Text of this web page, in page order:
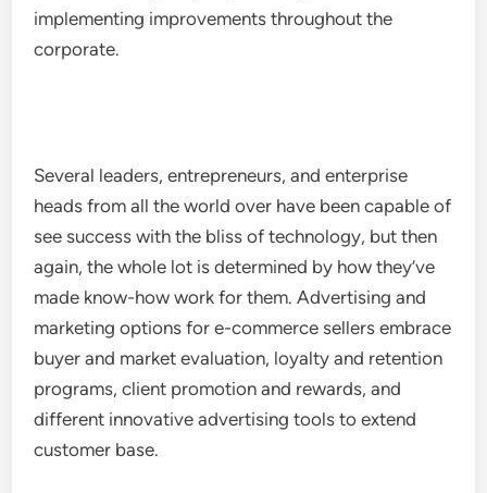
implementing improvements throughout the
corporate.
Several leaders, entrepreneurs, and enterprise
heads from all the world over have been capable of
see success with the bliss of technology, but then
again, the whole lot is determined by how they’ve
made know-how work for them. Advertising and
marketing options for e-commerce sellers embrace
buyer and market evaluation, loyalty and retention
programs, client promotion and rewards, and
different innovative advertising tools to extend
customer base.